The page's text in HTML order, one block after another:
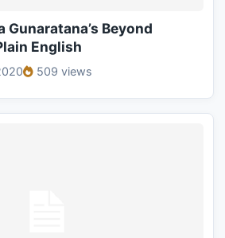
Gunaratana’s Beyond
English
509 views